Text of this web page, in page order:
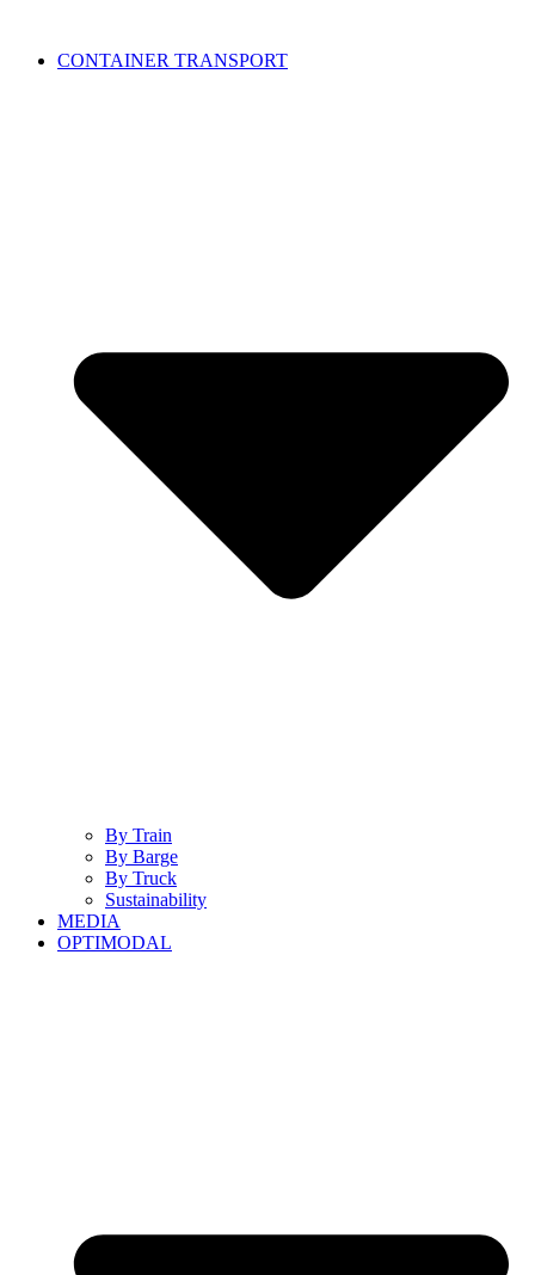
CONTAINER TRANSPORT
By Train
By Barge
By Truck
Sustainability
MEDIA
OPTIMODAL